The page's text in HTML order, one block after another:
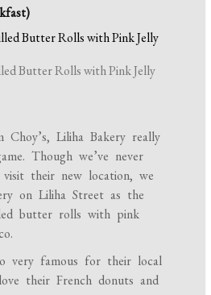
Butter Rolls with Pink Jelly
Choy’s, Liliha Bakery really
Though we’ve never
their new location, we
on Liliha Street as the
butter rolls with pink
very famous for their local
their French donuts and